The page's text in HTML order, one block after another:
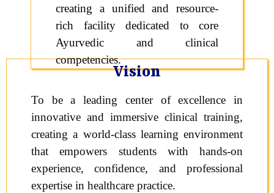
creating a unified and resource-
rich facility dedicated to core
Ayurvedic and clinical
competencies.
Vision
To be a leading center of excellence in
innovative and immersive clinical training,
creating a world-class learning environment
that empowers students with hands-on
experience, confidence, and professional
expertise in healthcare practice.